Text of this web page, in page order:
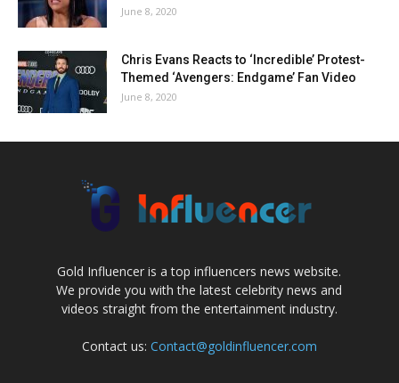
June 8, 2020
Chris Evans Reacts to ‘Incredible’ Protest-
Themed ‘Avengers: Endgame’ Fan Video
June 8, 2020
Gold Influencer is a top influencers news website.
We provide you with the latest celebrity news and
videos straight from the entertainment industry.
Contact us: Contact@goldinfluencer.com